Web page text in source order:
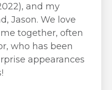
and my
Jason. We love
together, often
who has been
appearances